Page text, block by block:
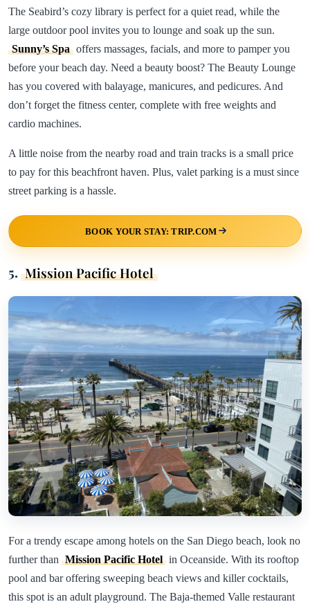
The Seabird’s cozy library is perfect for a quiet read, while the
large outdoor pool invites you to lounge and soak up the sun.
Sunny’s Spa offers massages, facials, and more to pamper you
before your beach day. Need a beauty boost? The Beauty Lounge
has you covered with balayage, manicures, and pedicures. And
don’t forget the fitness center, complete with free weights and
cardio machines.
A little noise from the nearby road and train tracks is a small price
to pay for this beachfront haven. Plus, valet parking is a must since
street parking is a hassle.
BOOK YOUR STAY: TRIP.COM
5. Mission Pacific Hotel
For a trendy escape among hotels on the San Diego beach, look no
further than Mission Pacific Hotel in Oceanside. With its rooftop
pool and bar offering sweeping beach views and killer cocktails,
this spot is an adult playground. The Baja-themed Valle restaurant